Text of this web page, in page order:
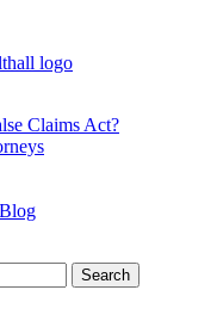
Claims Act?
Search